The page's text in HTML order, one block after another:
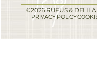
©2026 RUFUS &
PRIVACY POLICY